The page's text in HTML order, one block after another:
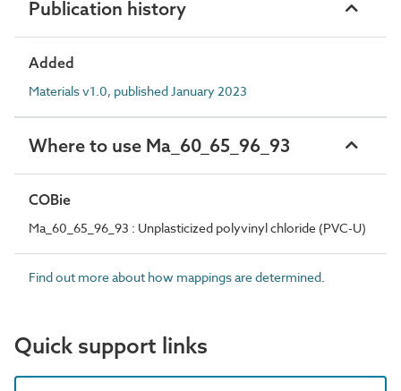
Publication history
Added
Materials v1.0, published January 2023
Where to use Ma_60_65_96_93
COBie
Ma_60_65_96_93 : Unplasticized polyvinyl chloride (PVC-U)
Find out more about how mappings are determined.
Quick support links